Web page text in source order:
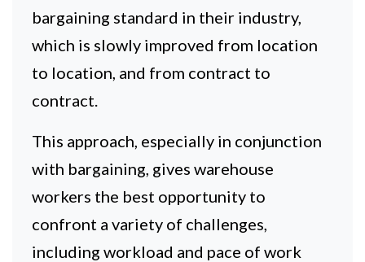
bargaining standard in their industry,
which is slowly improved from location
to location, and from contract to
contract.
This approach, especially in conjunction
with bargaining, gives warehouse
workers the best opportunity to
confront a variety of challenges,
including workload and pace of work